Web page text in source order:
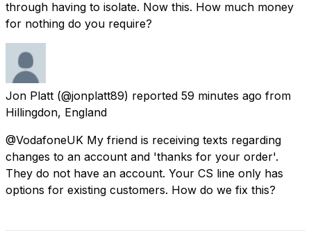
through having to isolate. Now this. How much money
for nothing do you require?
Jon Platt (@jonplatt89) reported 59 minutes ago from
Hillingdon, England
@VodafoneUK My friend is receiving texts regarding
changes to an account and 'thanks for your order'.
They do not have an account. Your CS line only has
options for existing customers. How do we fix this?